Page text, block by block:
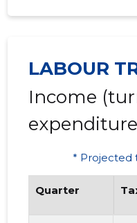
LABOUR
Income
* Projected
Quarter